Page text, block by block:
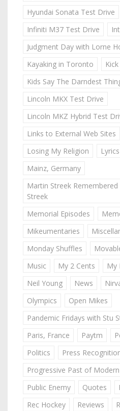
Hyundai Sonata Test Drive
Infiniti M37 Test Drive
Judgment Day with Lorne
Kayaking in Toronto
Kids Say The Darndest
Lincoln MKX Test Drive
Lincoln MKZ Hybrid Test
Links to External Web Sites
Losing My Religion
Mainz, Germany
Martin Streek
Streek
Memorial Episodes
Mikeumentaries
Monday Shuffles
Music
My 2 Cents
My
Neil Young
News
Olympics
Open Mikes
Pandemic Fridays with Stu
Paris, France
Paytm
Politics
Press
Progressive Past of
Public Enemy
Quotes
Rec Hockey
Reviews